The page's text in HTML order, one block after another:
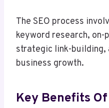
The SEO process
keyword research,
strategic link-
business growth.
Key Benefits